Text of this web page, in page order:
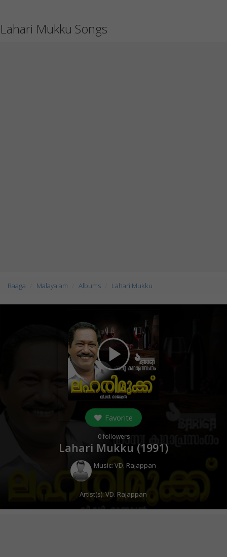
Lahari Mukku Songs
Raaga Malayalam Albums Lahari Mukku
play_arrow
Favorite
0followers
Lahari Mukku (1991)
Music:VD. Rajappan
Artist(s):VD. Rajappan